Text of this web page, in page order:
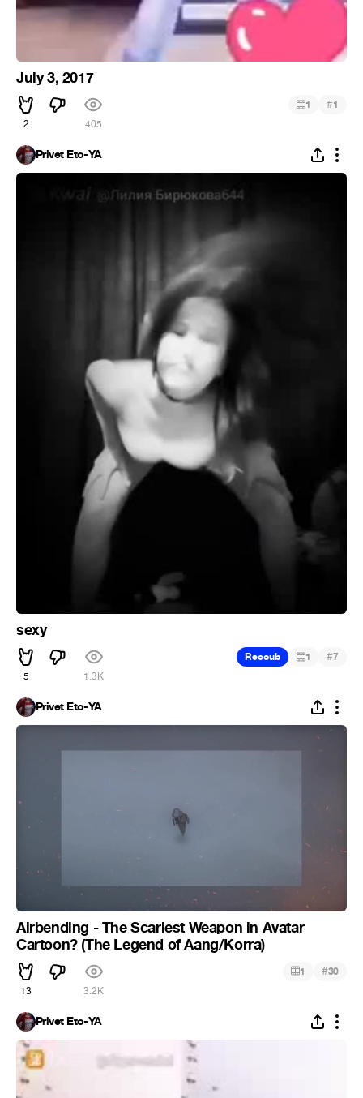
July 3, 2017
2 405
1 #1
Privet Eto-YA
sexy
5 1.3K
Recoub 1 #7
Privet Eto-YA
Airbending - The Scariest Weapon in Avatar
Cartoon? (The Legend of Aang/Korra)
13 3.2K
1 #30
Privet Eto-YA